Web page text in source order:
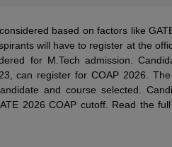
based on factors like
will have to register at the
for M.Tech admission.
can register for COAP 2026.
and course selected.
2026 COAP cutoff. Read the